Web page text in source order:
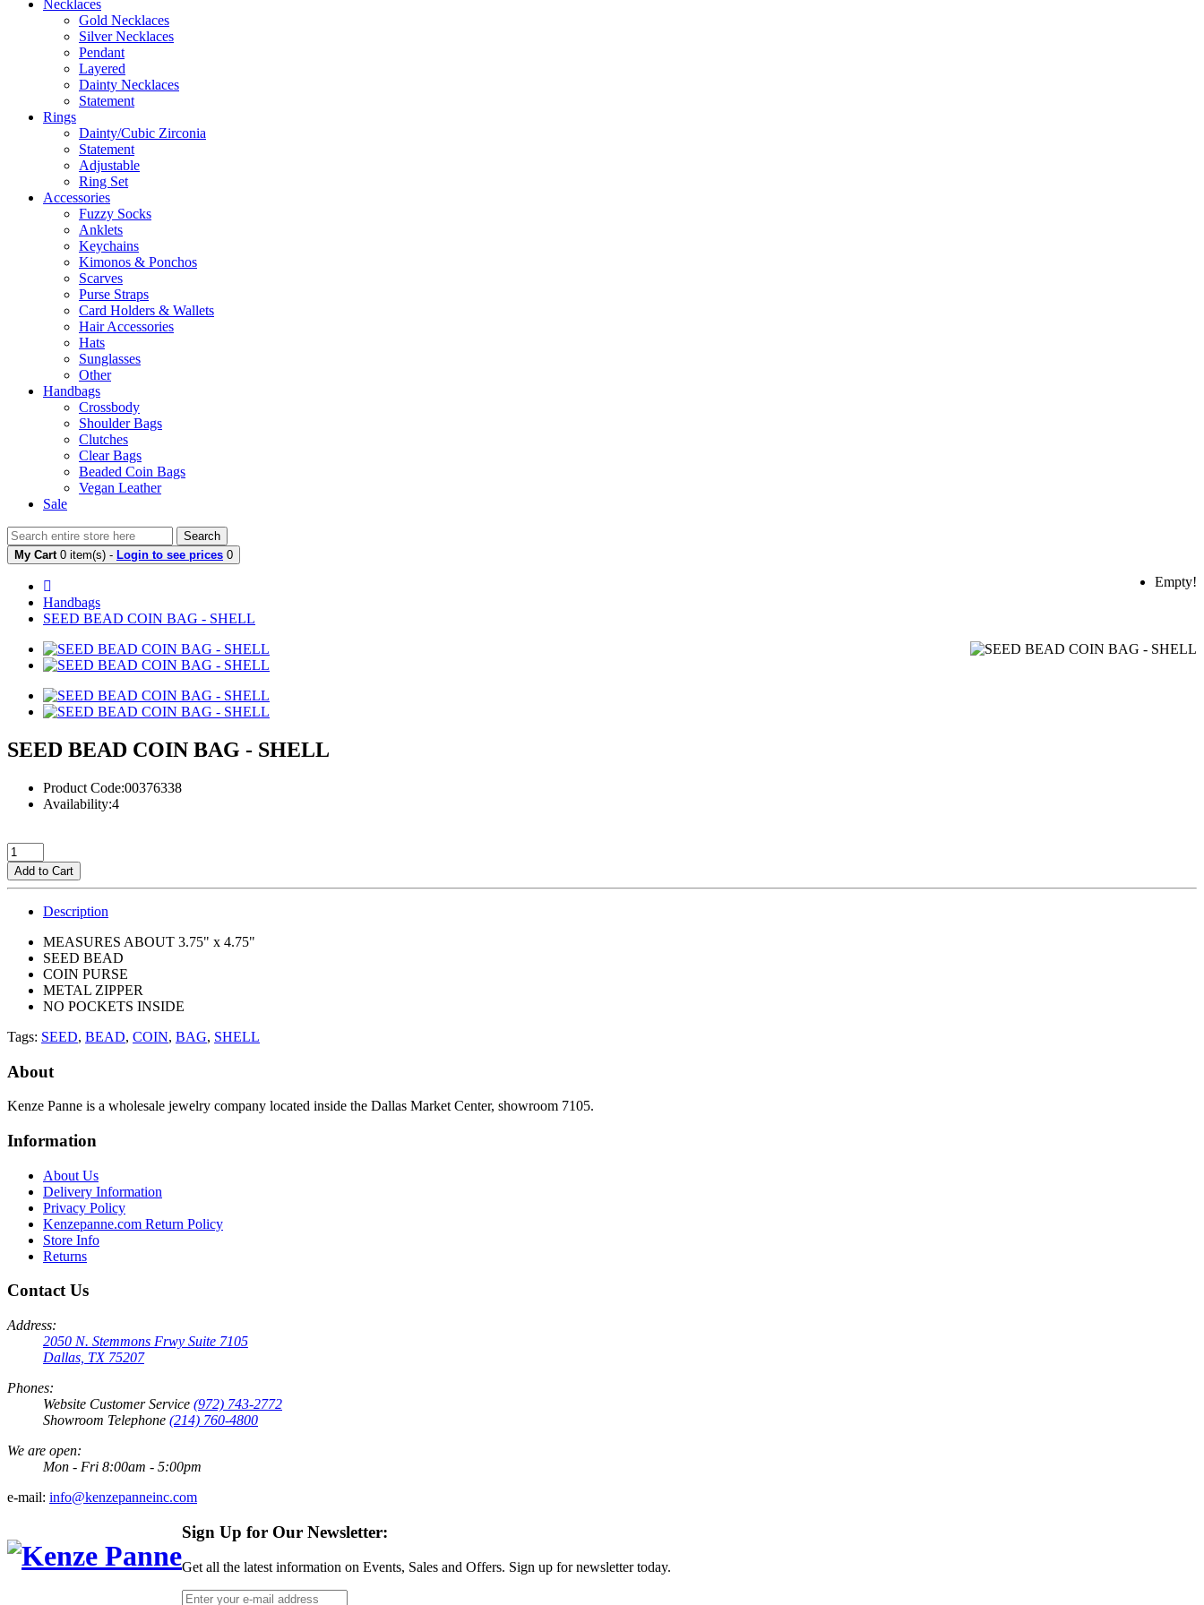
Necklaces
Gold Necklaces
Silver Necklaces
Pendant
Layered
Dainty Necklaces
Statement
Rings
Dainty/Cubic Zirconia
Statement
Adjustable
Ring Set
Accessories
Fuzzy Socks
Anklets
Keychains
Kimonos & Ponchos
Scarves
Purse Straps
Card Holders & Wallets
Hair Accessories
Hats
Sunglasses
Other
Handbags
Crossbody
Shoulder Bags
Clutches
Clear Bags
Beaded Coin Bags
Vegan Leather
Sale
Search
My Cart 0 item(s) - Login to see prices 0
Empty!
Handbags
SEED BEAD COIN BAG - SHELL
SEED BEAD COIN BAG - SHELL
Product Code:00376338
Availability:4
Add to Cart
Description
MEASURES ABOUT 3.75" x 4.75"
SEED BEAD
COIN PURSE
METAL ZIPPER
NO POCKETS INSIDE
Tags: SEED, BEAD, COIN, BAG, SHELL
About
Kenze Panne is a wholesale jewelry company located inside the Dallas Market Center, showroom 7105.
Information
About Us
Delivery Information
Privacy Policy
Kenzepanne.com Return Policy
Store Info
Returns
Contact Us
Address:
2050 N. Stemmons Frwy Suite 7105
Dallas, TX 75207
Phones:
Website Customer Service (972) 743-2772
Showroom Telephone (214) 760-4800
We are open:
Mon - Fri 8:00am - 5:00pm
e-mail: info@kenzepanneinc.com
Sign Up for Our Newsletter:
Get all the latest information on Events, Sales and Offers. Sign up for newsletter today.